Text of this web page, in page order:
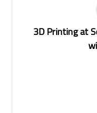
3D Printing at